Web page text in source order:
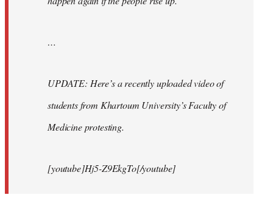
…
UPDATE: Here’s a recently uploaded video of
students from Khartoum University’s Faculty of
Medicine protesting.
[youtube]Hj5-Z9EkgTo[/youtube]